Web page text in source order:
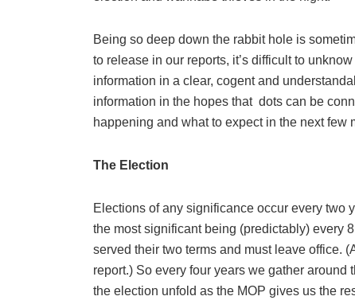
Being so deep down the rabbit hole is
to release in our reports, it’s difficult to
information in a clear, cogent and
information in the hopes that dots can be
happening and what to expect in the next few
The Election
Elections of any significance occur every two
the most significant being (predictably) every
served their two terms and must leave office.
report.) So every four years we gather
the election unfold as the MOP gives us the